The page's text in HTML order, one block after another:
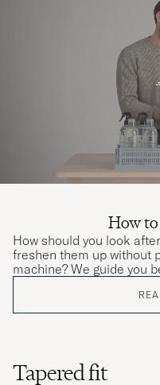
How to
How should you look
freshen them up without
machine? We guide you
Tapered fit